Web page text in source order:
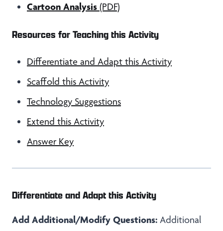
Cartoon Analysis (PDF)
Resources for Teaching this Activity
Differentiate and Adapt this Activity
Scaffold this Activity
Technology Suggestions
Extend this Activity
Answer Key
Differentiate and Adapt this Activity
Add Additional/Modify Questions: Additional